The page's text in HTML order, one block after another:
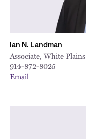
Ian N. Landman
Associate, White Plains
914-872-8025
Email